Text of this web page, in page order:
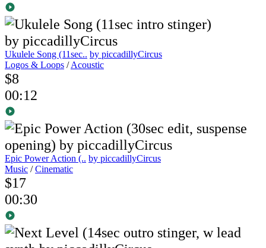
Ukulele Song (11sec.. by piccadillyCircus
Logos & Loops /Acoustic
$8
00:12
Epic Power Action (.. by piccadillyCircus
Music /Cinematic
$17
00:30